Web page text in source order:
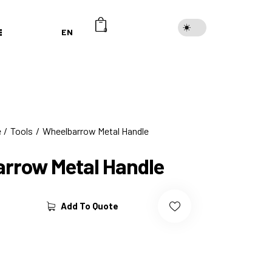
EN 0
Tools Wheelbarrow Metal Handle
Metal Handle
Add To Quote